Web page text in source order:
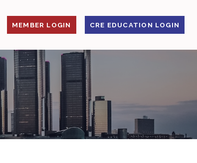
SEARCH
MEMBER LOGIN CRE EDUCATION LOGIN